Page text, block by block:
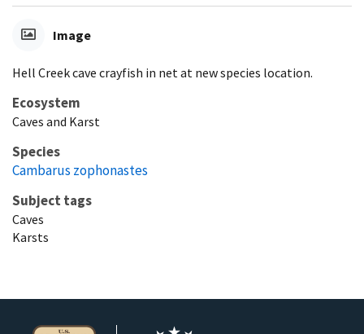
Image
Hell Creek cave crayfish in net at new species location.
Ecosystem
Caves and Karst
Species
Cambarus zophonastes
Subject tags
Caves
Karsts